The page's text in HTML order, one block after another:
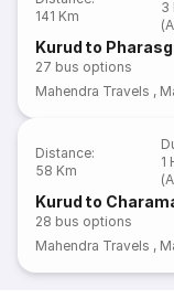
141 Km
3
Kurud to
27 bus options
Mahendra Travels ,
Distance:
58 Km
1
Kurud to
28 bus options
Mahendra Travels ,